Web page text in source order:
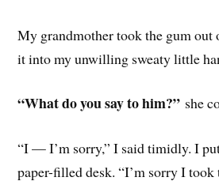
My grandmother took the gum out
it into my unwilling sweaty little
“What do you say to him?” she
“I — I’m sorry,” I said timidly. I
paper-filled desk. “I’m sorry I took